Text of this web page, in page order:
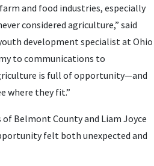
and food industries, especially
considered agriculture,” said
development specialist at Ohio
to communications to
is full of opportunity—and
where they fit.”
of Belmont County and Liam Joyce
felt both unexpected and